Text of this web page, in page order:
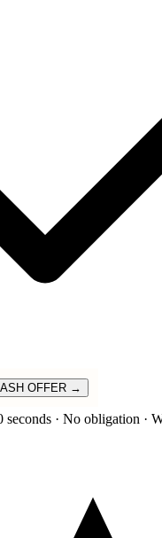
OFFER →
seconds · No obligation ·